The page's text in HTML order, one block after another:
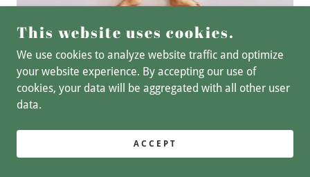
COPYRIGHT © 2025 BSL ART STUDIO - ALL RIGHTS
POWERED BYGODADDY
This website uses cookies.
We use cookies to analyze website traffic and optimize
your website experience. By accepting our use of
cookies, your data will be aggregated with all other user
data.
ACCEPT